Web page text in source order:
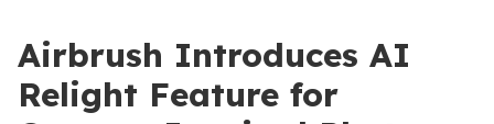
Airbrush Introduces AI
Relight Feature for